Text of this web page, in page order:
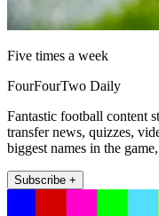
Five times a week
FourFourTwo Daily
Fantastic football content
transfer news, quizzes,
biggest names in the
Subscribe +